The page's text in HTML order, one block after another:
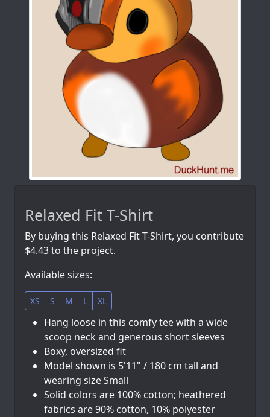
Relaxed Fit T-Shirt
By buying this Relaxed Fit T-Shirt, you contribute
$4.43 to the project.
Available sizes:
XS S M L XL
Hang loose in this comfy tee with a wide
scoop neck and generous short sleeves
Boxy, oversized fit
Model shown is 5'11" / 180 cm tall and
wearing size Small
Solid colors are 100% cotton; heathered
fabrics are 90% cotton, 10% polyester